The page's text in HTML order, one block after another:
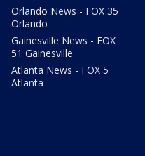
Orlando News - FOX 35
Orlando
Gainesville News - FOX
51 Gainesville
Atlanta News - FOX 5
Atlanta